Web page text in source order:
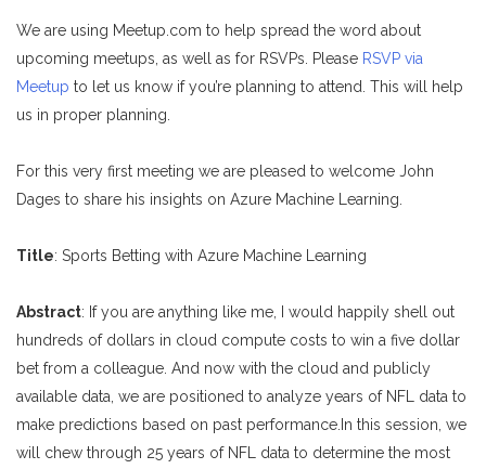
We are using Meetup.com to help spread the word about
upcoming meetups, as well as for RSVPs. Please RSVP via
Meetup to let us know if you’re planning to attend. This will help
us in proper planning.
For this very first meeting we are pleased to welcome John
Dages to share his insights on Azure Machine Learning.
Title: Sports Betting with Azure Machine Learning
Abstract: If you are anything like me, I would happily shell out
hundreds of dollars in cloud compute costs to win a five dollar
bet from a colleague. And now with the cloud and publicly
available data, we are positioned to analyze years of NFL data to
make predictions based on past performance.In this session, we
will chew through 25 years of NFL data to determine the most